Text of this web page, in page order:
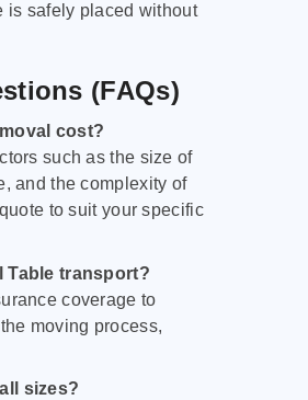
is safely placed without
(FAQs)
cost?
such as the size of
and the complexity of
to suit your specific
Table transport?
coverage to
moving process,
sizes?